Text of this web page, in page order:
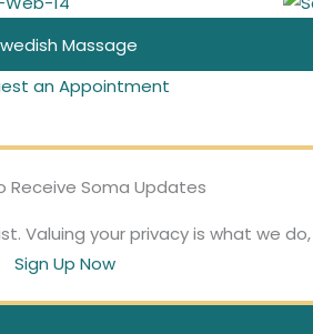
for post-
recovery,
boost, or
and
are
Focus on
points for an
boost
massage.
to
circulation
a relaxing
of mind.
Massage
an Appointment
Receive Soma Updates
Valuing your privacy is what we
Sign Up Now